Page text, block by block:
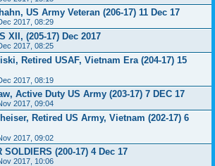
US Army Veteran (206-17) 11 Dec 17
2017, 08:29
XII, (205-17) Dec 2017
2017, 08:25
Retired USAF, Vietnam Era (204-17) 15
2017, 08:19
Active Duty US Army (203-17) 7 DEC 17
2017, 09:04
Retired US Army, Vietnam (202-17) 6
2017, 09:02
SOLDIERS (200-17) 4 Dec 17
2017, 10:06